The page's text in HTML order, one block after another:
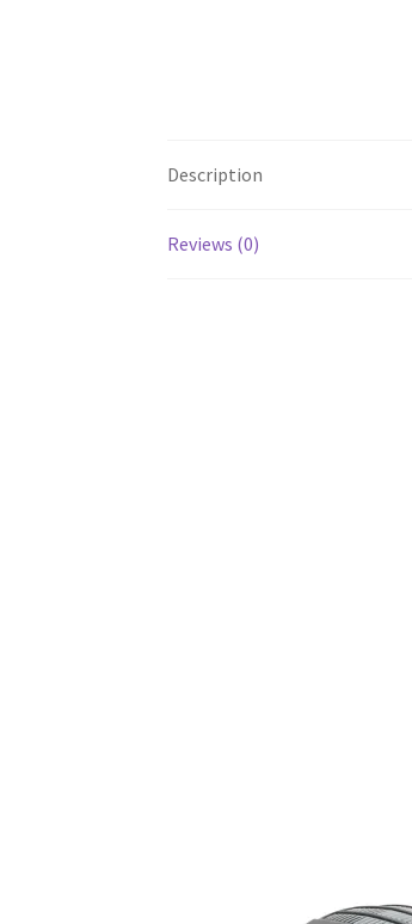
Description
Reviews (0)